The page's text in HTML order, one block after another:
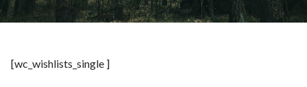
[wc_wishlists_single ]